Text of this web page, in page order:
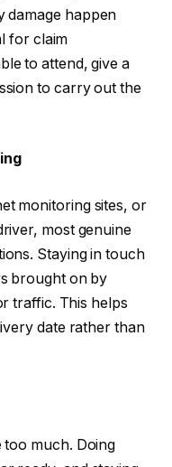
damage happen
for claim
to attend, give a
to carry out the
monitoring sites, or
most genuine
Staying in touch
brought on by
traffic. This helps
date rather than
too much. Doing